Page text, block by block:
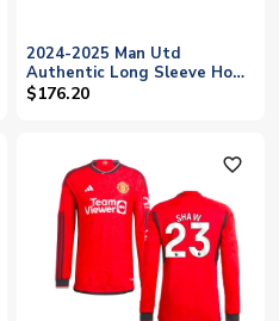
2024-2025 Man Utd
Authentic Long Sleeve Home
Shirt (Shaw 23)
$176.20
favorite_outline